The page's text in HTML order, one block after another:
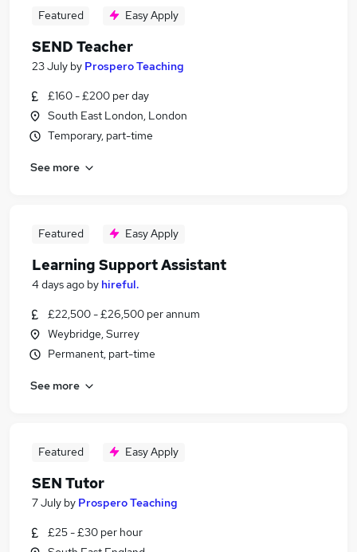
Featured Easy Apply
SEND Teacher
23 July by Prospero Teaching
£160 - £200 per day
South East London, London
Temporary, part-time
See more
Featured Easy Apply
Learning Support Assistant
4 days ago by hireful.
£22,500 - £26,500 per annum
Weybridge, Surrey
Permanent, part-time
See more
Featured Easy Apply
SEN Tutor
7 July by Prospero Teaching
£25 - £30 per hour